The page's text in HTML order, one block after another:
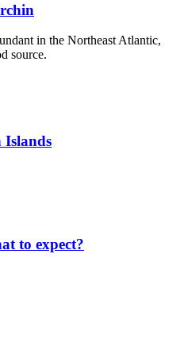
in the Northeast Atlantic,
source.
Islands
to expect?